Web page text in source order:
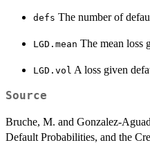
defs The number of
LGD.mean The mean loss
LGD.vol A loss given
Source
Bruche, M. and Gonzalez-
Default Probabilities, and the